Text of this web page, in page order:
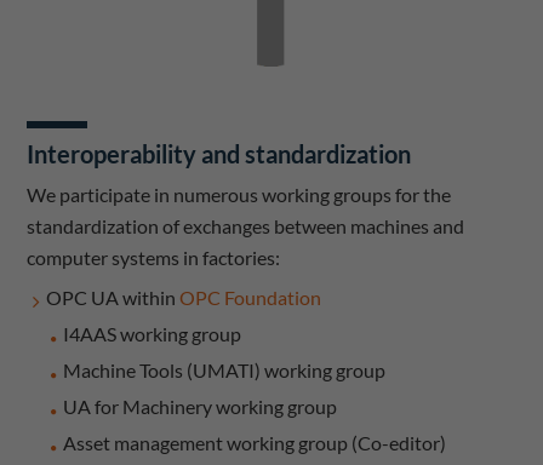
Interoperability and standardization
We participate in numerous working groups for the
standardization of exchanges between machines and
computer systems in factories:
OPC UA within OPC Foundation
I4AAS working group
Machine Tools (UMATI) working group
UA for Machinery working group
Asset management working group (Co-editor)